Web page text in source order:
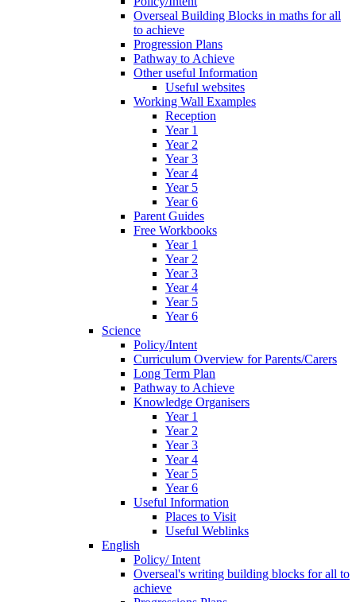
Overseal Building Blocks in maths for all
to achieve
Progression Plans
Pathway to Achieve
Other useful Information
Useful websites
Working Wall Examples
Reception
Year 1
Year 2
Year 3
Year 4
Year 5
Year 6
Parent Guides
Free Workbooks
Year 1
Year 2
Year 3
Year 4
Year 5
Year 6
Science
Policy/Intent
Curriculum Overview for Parents/Carers
Long Term Plan
Pathway to Achieve
Knowledge Organisers
Year 1
Year 2
Year 3
Year 4
Year 5
Year 6
Useful Information
Places to Visit
Useful Weblinks
English
Policy/ Intent
Overseal's writing building blocks for all to
achieve